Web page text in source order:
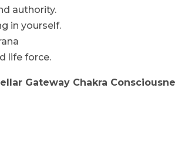
authority.
in yourself.
life force.
Gateway Chakra